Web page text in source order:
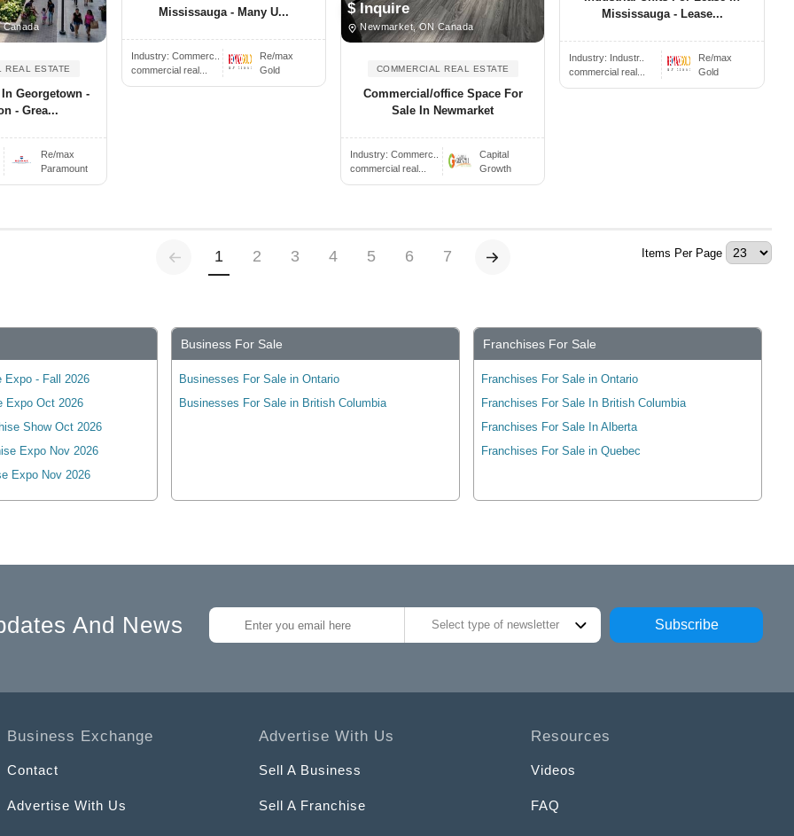
REAL ESTATE
Georgetown -
- Grea...
Re/max
Paramount
Mississauga - Many U...
Industry: Commerc..
commercial real...
Re/max
Gold
$ Inquire
Newmarket, ON Canada
COMMERCIAL REAL ESTATE
Commercial/office Space For
Sale In Newmarket
Industry: Commerc..
commercial real...
Capital
Growth
Mississauga - Lease...
Industry: Industr..
commercial real...
Re/max
Gold
Previous
1 (current)
2 3 4 5 6 7 Items Per Page
Expo - Fall 2026
Expo Oct 2026
Show Oct 2026
Expo Nov 2026
Expo Nov 2026
Business For Sale
Businesses For Sale in Ontario
Businesses For Sale in British Columbia
Franchises For Sale
Franchises For Sale in Ontario
Franchises For Sale In British Columbia
Franchises For Sale In Alberta
Franchises For Sale in Quebec
And News Select type of newsletter Subscribe
Business Exchange
Contact
Advertise With Us
Advertise With Us
Sell A Business
Sell A Franchise
Resources
Videos
FAQ